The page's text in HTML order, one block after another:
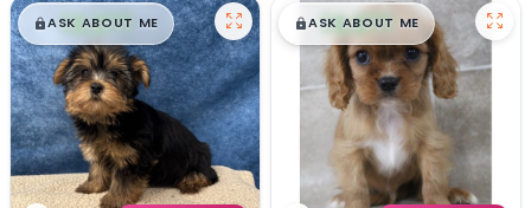
$█,█99
ASK ABOUT ME $█,█99
ASK ABOUT ME